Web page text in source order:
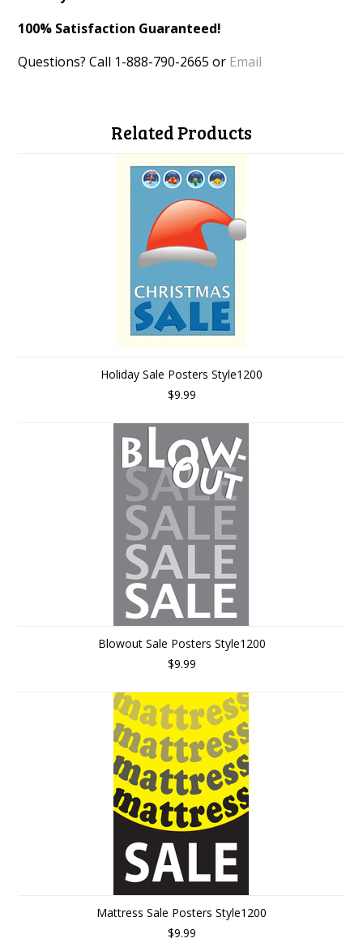
100% Satisfaction Guaranteed!
Questions? Call 1-888-790-2665 or Email
Related Products
Holiday Sale Posters Style1200
$9.99
Blowout Sale Posters Style1200
$9.99
Mattress Sale Posters Style1200
$9.99